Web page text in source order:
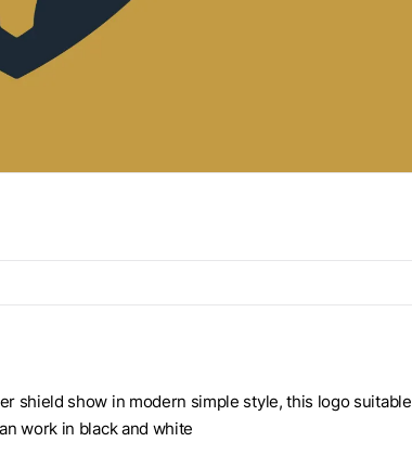
shield show in modern simple style, this logo suitable
work in black and white